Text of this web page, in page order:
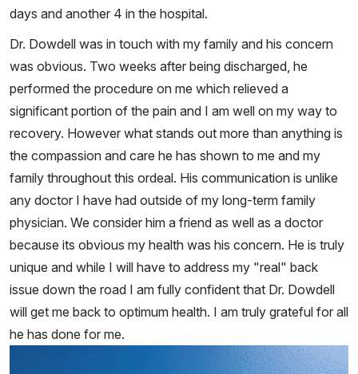
days and another 4 in the hospital.
Dr. Dowdell was in touch with my family and his concern
was obvious. Two weeks after being discharged, he
performed the procedure on me which relieved a
significant portion of the pain and I am well on my way to
recovery. However what stands out more than anything is
the compassion and care he has shown to me and my
family throughout this ordeal. His communication is unlike
any doctor I have had outside of my long-term family
physician. We consider him a friend as well as a doctor
because its obvious my health was his concern. He is truly
unique and while I will have to address my "real" back
issue down the road I am fully confident that Dr. Dowdell
will get me back to optimum health. I am truly grateful for all
he has done for me.